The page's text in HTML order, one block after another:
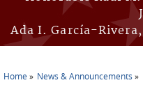
Ada I. García-
Home News & Announcements